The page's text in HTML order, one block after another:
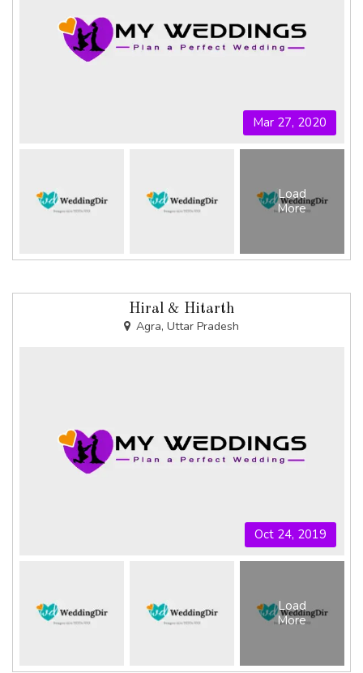
Mar 27, 2020
Load
More
Hiral & Hitarth
Agra, Uttar Pradesh
Oct 24, 2019
Load
More